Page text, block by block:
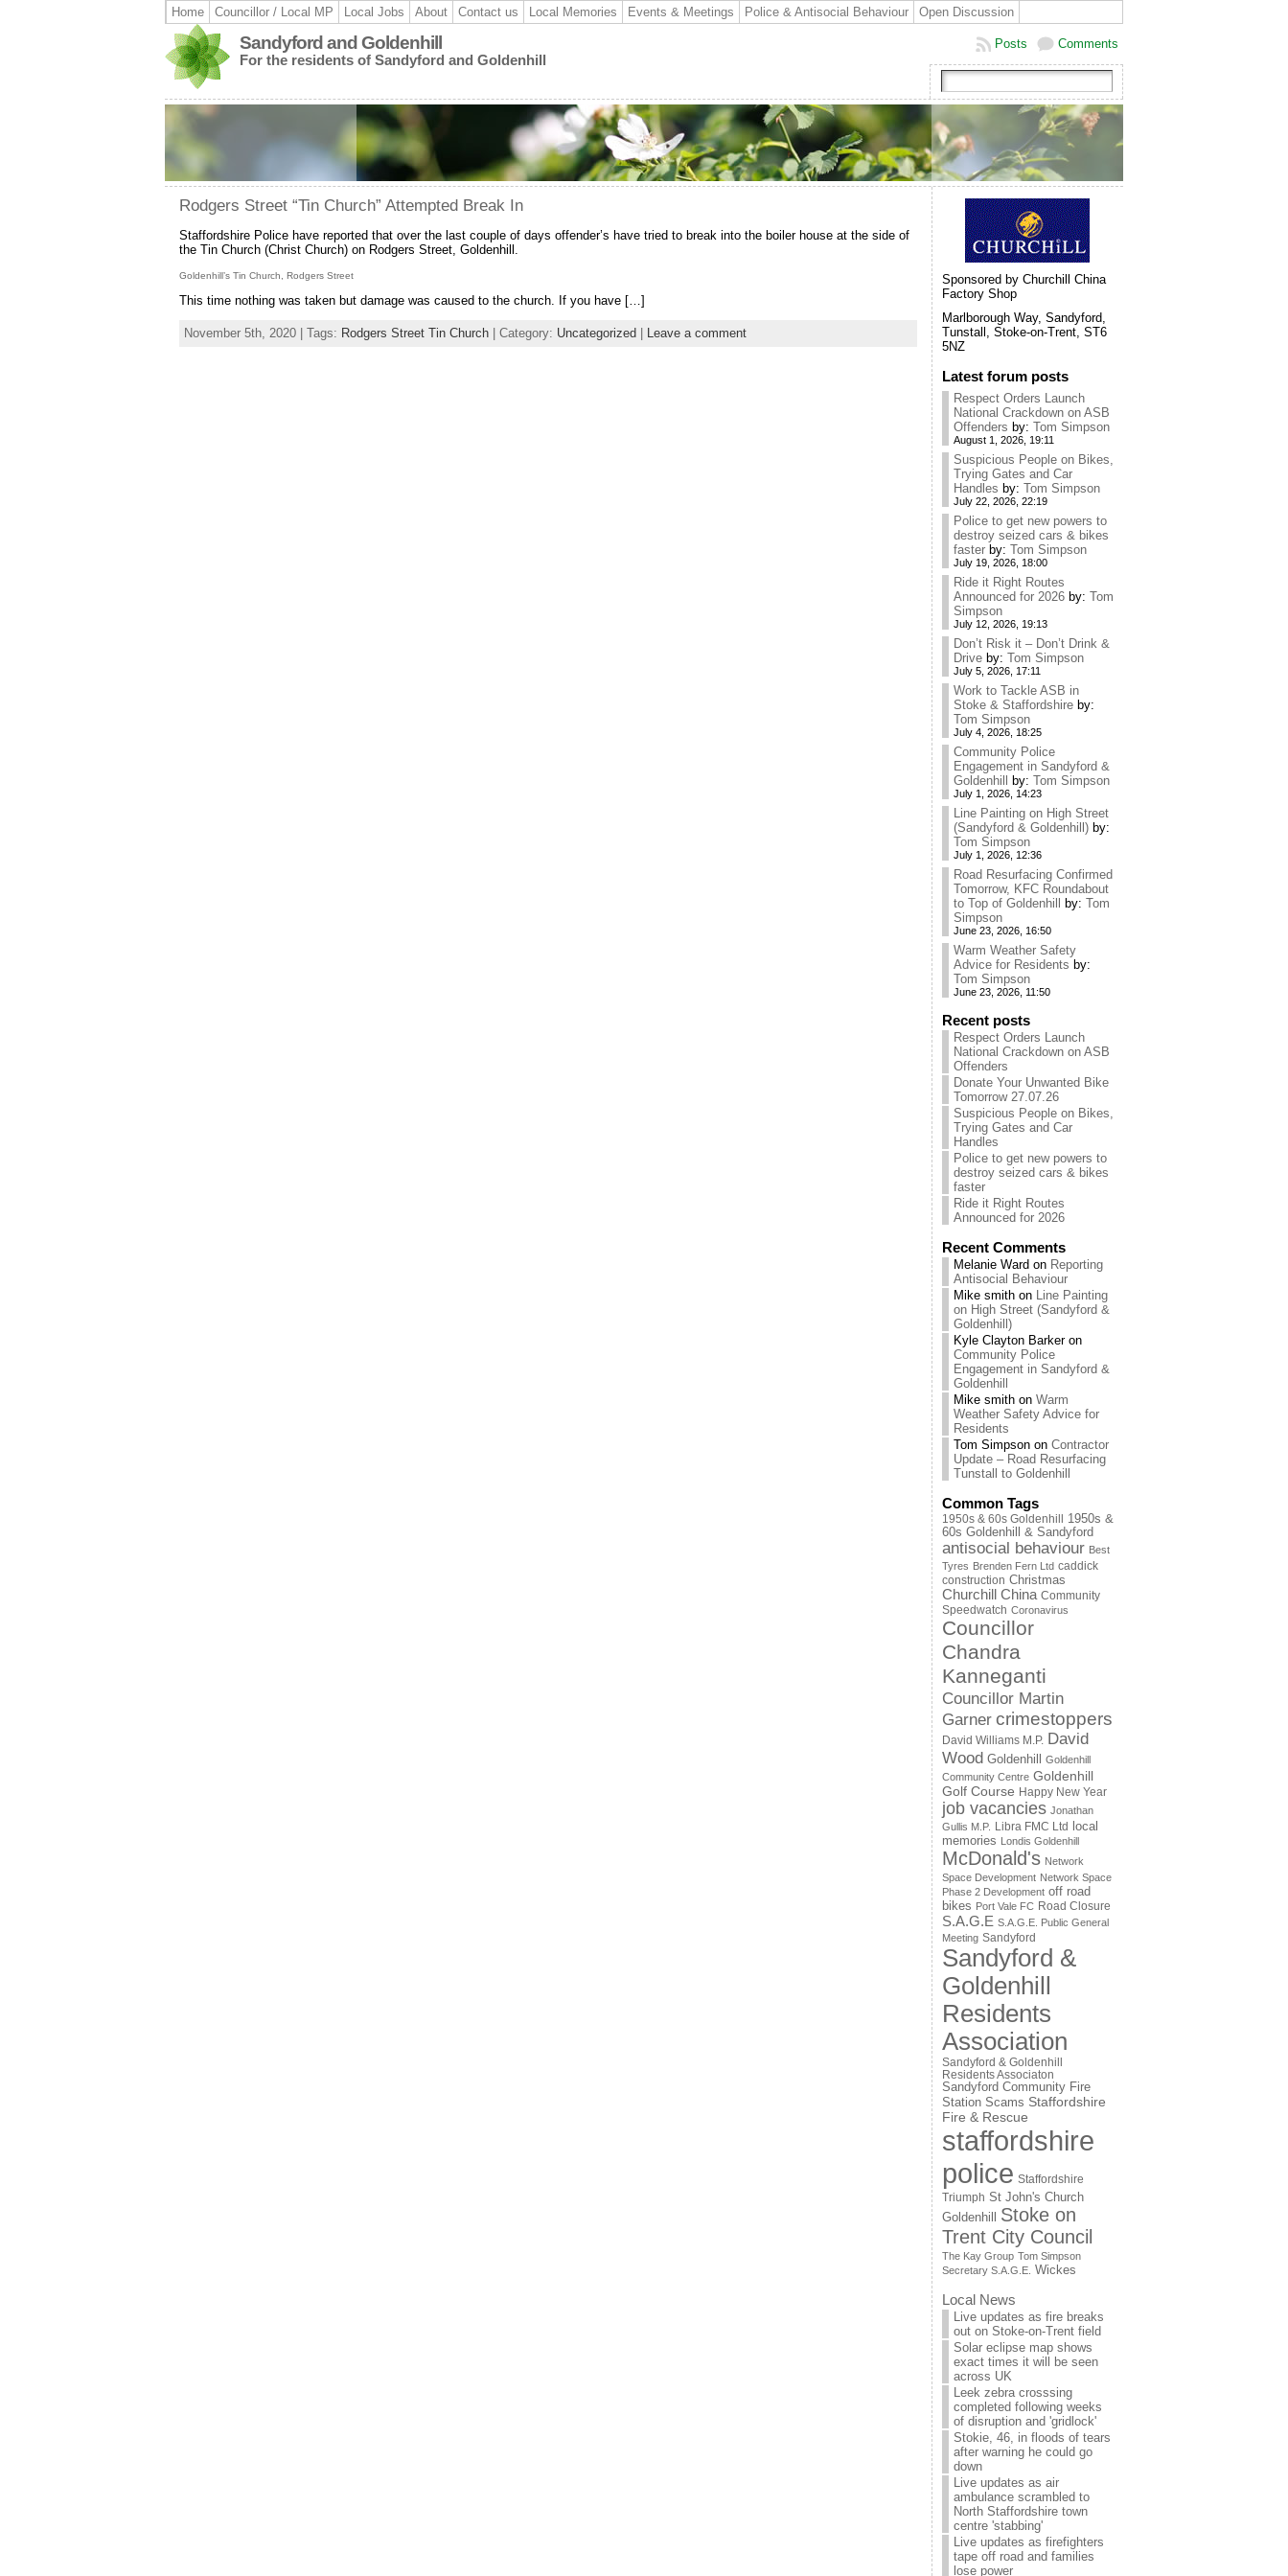
Home Councillor / Local MP Local Jobs About Contact us Local Memories Events & Meetings Police & Antisocial Behaviour Open Discussion
Sandyford and Goldenhill
For the residents of Sandyford and Goldenhill
Comments
Posts
Rodgers Street “Tin Church” Attempted Break In
Staffordshire Police have reported that over the last couple of days offender’s have tried to break into the boiler house at the side of
the Tin Church (Christ Church) on Rodgers Street, Goldenhill.
Goldenhill’s Tin Church, Rodgers Street
This time nothing was taken but damage was caused to the church. If you have […]
November 5th, 2020 | Tags: Rodgers Street Tin Church | Category: Uncategorized Leave a comment
Sponsored by Churchill China
Factory Shop
Marlborough Way, Sandyford,
Tunstall, Stoke-on-Trent, ST6
5NZ
Latest forum posts
Respect Orders Launch
National Crackdown on ASB
Offenders by: Tom Simpson
August 1, 2026, 19:11
Suspicious People on Bikes,
Trying Gates and Car
Handles by: Tom Simpson
July 22, 2026, 22:19
Police to get new powers to
destroy seized cars & bikes
faster by: Tom Simpson
July 19, 2026, 18:00
Ride it Right Routes
Announced for 2026 by: Tom
Simpson
July 12, 2026, 19:13
Don’t Risk it – Don’t Drink &
Drive by: Tom Simpson
July 5, 2026, 17:11
Work to Tackle ASB in
Stoke & Staffordshire by:
Tom Simpson
July 4, 2026, 18:25
Community Police
Engagement in Sandyford &
Goldenhill
by: Tom Simpson
July 1, 2026, 14:23
Line Painting on High Street
(Sandyford & Goldenhill) by:
Tom Simpson
July 1, 2026, 12:36
Road Resurfacing Confirmed
Tomorrow, KFC Roundabout
to Top of Goldenhill
by: Tom
Simpson
June 23, 2026, 16:50
Warm Weather Safety
Advice for Residents by:
Tom Simpson
June 23, 2026, 11:50
Recent posts
Respect Orders Launch
National Crackdown on ASB
Offenders
Donate Your Unwanted Bike
Tomorrow 27.07.26
Suspicious People on Bikes,
Trying Gates and Car
Handles
Police to get new powers to
destroy seized cars & bikes
faster
Ride it Right Routes
Announced for 2026
Recent Comments
Melanie Ward on Reporting
Antisocial Behaviour
Mike smith on Line Painting
on High Street (Sandyford &
Goldenhill)
Kyle Clayton Barkeron
Community Police
Engagement in Sandyford &
Goldenhill
Mike smith on Warm
Weather Safety Advice for
Residents
Tom Simpson on Contractor
Update – Road Resurfacing
Tunstall to Goldenhill
Common Tags
1950s & 60s Goldenhill
1950s &
60s Goldenhill & Sandyford
antisocial behaviour Best
Tyres Brenden Fern Ltd caddick
construction Christmas
Churchill China Community
Speedwatch Coronavirus
Councillor
Chandra
Kanneganti
Councillor Martin
Garner crimestoppers
David Williams M.P. David
Wood Goldenhill
Goldenhill
Community Centre Goldenhill
Golf Course Happy New Year
job vacancies Jonathan
Gullis M.P. Libra FMC Ltd
local
memories Londis Goldenhill
McDonald's Network
Space Development Network Space
Phase 2 Development off road
bikes Port Vale FC Road Closure
S.A.G.E S.A.G.E. Public General
Meeting Sandyford
Sandyford &
Goldenhill
Residents
Association
Sandyford & Goldenhill
Residents Associaton
Sandyford Community Fire
Station Scams Staffordshire
Fire & Rescue
staffordshire
police Staffordshire
Triumph St John's Church
Goldenhill
Stoke on
Trent City Council
The Kay Group Tom Simpson
Secretary S.A.G.E. Wickes
Local News
Live updates as fire breaks
out on Stoke-on-Trent field
Solar eclipse map shows
exact times it will be seen
across UK
Leek zebra crosssing
completed following weeks
of disruption and 'gridlock'
Stokie, 46, in floods of tears
after warning he could go
down
Live updates as air
ambulance scrambled to
North Staffordshire town
centre 'stabbing'
Live updates as firefighters
tape off road and families
lose power